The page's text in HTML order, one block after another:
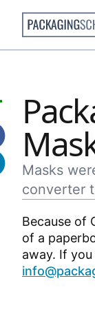
Masks
converter
Because of
of a
away. If